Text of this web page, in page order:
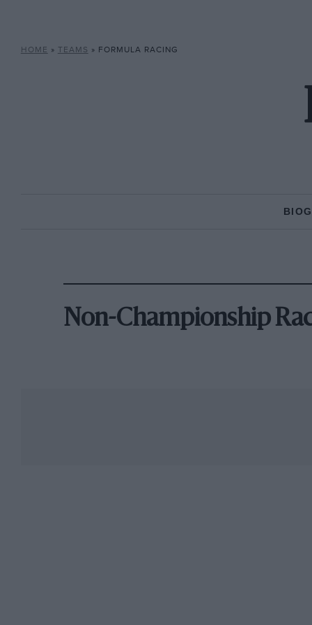
HOME » TEAMS » FORMULA RACING
Non-Championship